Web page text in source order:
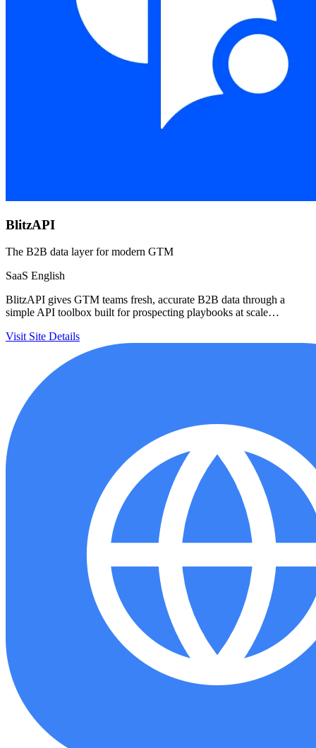
BlitzAPI
The B2B data layer for modern GTM
SaaS English
BlitzAPI gives GTM teams fresh, accurate B2B data through a
simple API toolbox built for prospecting playbooks at scale…
Visit Site Details